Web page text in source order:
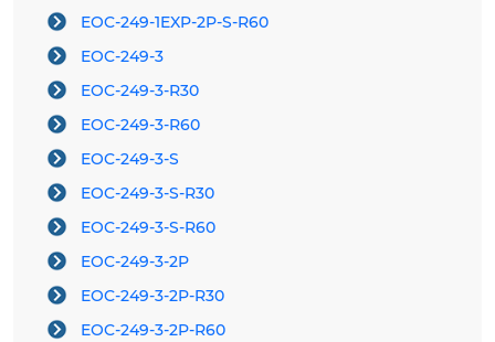
EOC-249-1EXP-2P-S-R60
EOC-249-3
EOC-249-3-R30
EOC-249-3-R60
EOC-249-3-S
EOC-249-3-S-R30
EOC-249-3-S-R60
EOC-249-3-2P
EOC-249-3-2P-R30
EOC-249-3-2P-R60